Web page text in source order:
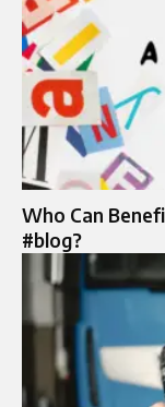
Who Can
#blog?